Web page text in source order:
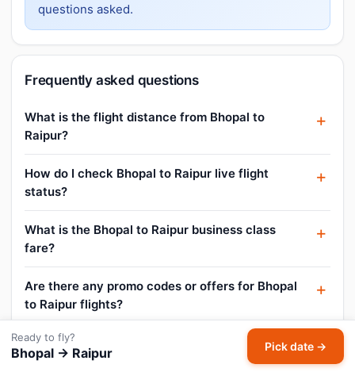
questions asked.
Frequently asked questions
What is the flight distance from Bhopal to
Raipur?
How do I check Bhopal to Raipur live flight
status?
What is the Bhopal to Raipur business class
fare?
Are there any promo codes or offers for Bhopal
to Raipur flights?
Can I book a Bhopal to Raipur flight for today?
Ready to fly?
Bhopal → Raipur Pick date →